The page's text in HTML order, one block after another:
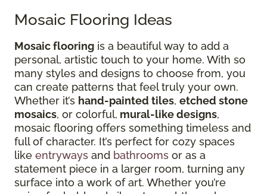
Mosaic Flooring Ideas
Mosaic flooring is a beautiful way to add a
personal, artistic touch to your home. With so
many styles and designs to choose from, you
can create patterns that feel truly your own.
Whether it’s hand-painted tiles, etched stone
mosaics, or colorful, mural-like designs,
mosaic flooring offers something timeless and
full of character. It’s perfect for cozy spaces
like entryways and bathrooms or as a
statement piece in a larger room, turning any
surface into a work of art. Whether you’re